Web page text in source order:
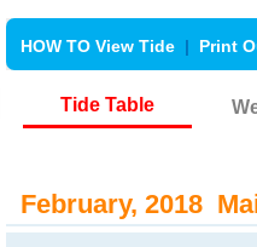
HOW TO View Tide | Print
Tide Table
February, 2018